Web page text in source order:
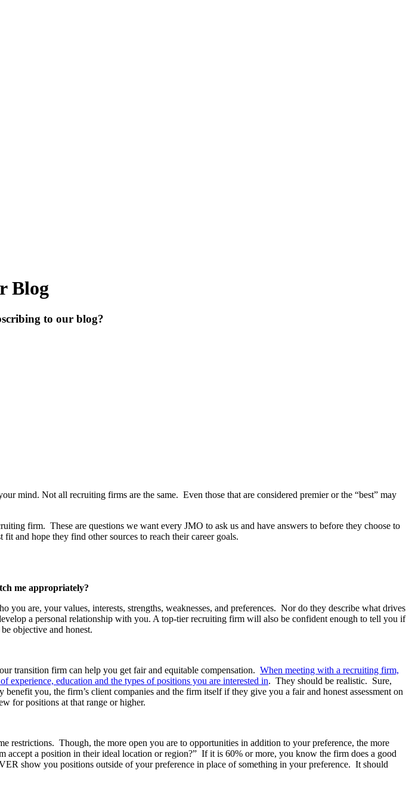
Blog
to our blog?
mind. Not all recruiting firms are the same. Even those that are considered premier or the “best” may
firm. These are questions we want every JMO to ask us and have answers to before they choose to
and hope they find other sources to reach their career goals.
me appropriately?
are, your values, interests, strengths, weaknesses, and preferences. Nor do they describe what drives
a personal relationship with you. A top-tier recruiting firm will also be confident enough to tell you if
objective and honest.
transition firm can help you get fair and equitable compensation. When meeting with a recruiting firm,
experience, education and the types of positions you are interested in. They should be realistic. Sure,
you, the firm’s client companies and the firm itself if they give you a fair and honest assessment on
for positions at that range or higher.
restrictions. Though, the more open you are to opportunities in addition to your preference, the more
a position in their ideal location or region?” If it is 60% or more, you know the firm does a good
show you positions outside of your preference in place of something in your preference. It should